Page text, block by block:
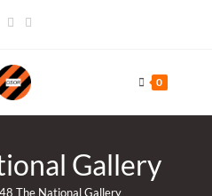
0
Gallery
The National Gallery